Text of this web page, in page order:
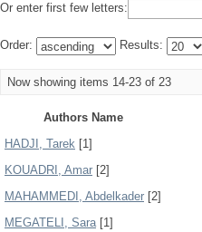
Or enter first few letters:
Order: Results:
Now showing items 14-23 of 23
Authors Name
HADJI, Tarek [1]
KOUADRI, Amar [2]
MAHAMMEDI, Abdelkader [2]
MEGATELI, Sara[1]